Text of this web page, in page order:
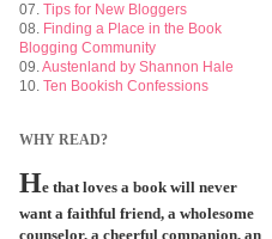
07. Tips for New Bloggers
08. Finding a Place in the Book
Blogging Community
09.Austenland by Shannon Hale
10. Ten Bookish Confessions
WHY READ?
He that loves a book will never
want a faithful friend, a wholesome
counselor, a cheerful companion, an